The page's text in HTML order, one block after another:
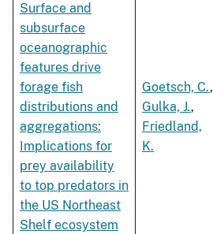
Surface and
subsurface
oceanographic
features drive
forage fish
distributions and
aggregations:
Implications for
prey availability
to top predators in
the US Northeast
Shelf ecosystem
Goetsch, C.,
Gulka, J.,
Friedland,
K.